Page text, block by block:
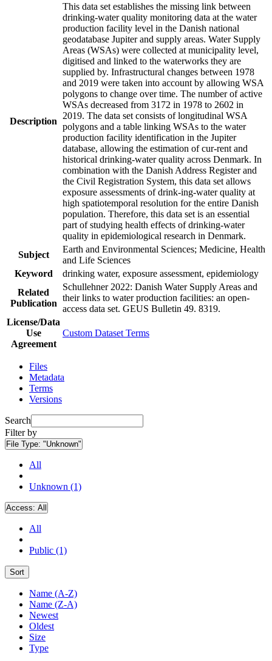
Description
This data set establishes the missing link between
drinking-water quality monitoring data at the water
production facility level in the Danish national
geodatabase Jupiter and supply areas. Water Supply
Areas (WSAs) were collected at municipality level,
digitised and linked to the waterworks they are
supplied by. Infrastructural changes between 1978
and 2019 were taken into account by allowing WSA
polygons to change over time. The number of active
WSAs decreased from 3172 in 1978 to 2602 in
2019. The data set consists of longitudinal WSA
polygons and a table linking WSAs to the water
production facility identification in the Jupiter
database, allowing the estimation of cur-rent and
historical drinking-water quality across Denmark. In
combination with the Danish Address Register and
the Civil Registration System, this data set allows
exposure assessments of drink-ing-water quality at
high spatiotemporal resolution for the entire Danish
population. Therefore, this data set is an essential
part of studying health effects of drinking-water
quality in epidemiological research in Denmark.
Subject
Earth and Environmental Sciences; Medicine, Health
and Life Sciences
Keyword
drinking water, exposure assessment, epidemiology
Related
Publication
Schullehner 2022: Danish Water Supply Areas and
their links to water production facilities: an open-
access data set. GEUS Bulletin 49. 8319.
License/Data
Use
Agreement
Custom Dataset Terms
Files
Metadata
Terms
Versions
Search
Filter by
File Type: "Unknown"
All
Unknown (1)
Access: All
All
Public (1)
Sort
Name (A-Z)
Name (Z-A)
Newest
Oldest
Size
Type